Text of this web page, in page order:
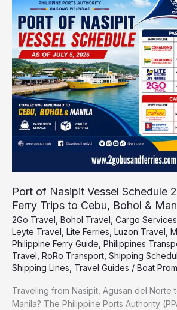
Port of Nasipit Vessel Schedule
Ferry Trips to Cebu, Bohol &
2Go Travel Bohol Travel Cargo Services
Leyte Travel Lite Ferries Luzon Travel
Philippine Ferry Guide Philippines
Travel RoRo Transport Shipping
Shipping Lines Travel Guides / Boat
Traveling from Nasipit, Agusan del Norte
Manila? The Philippine Ports Authority
of
Nasipit
Vessel
Schedule
2026
|
Updated
Ferry
Trips
Cebu,